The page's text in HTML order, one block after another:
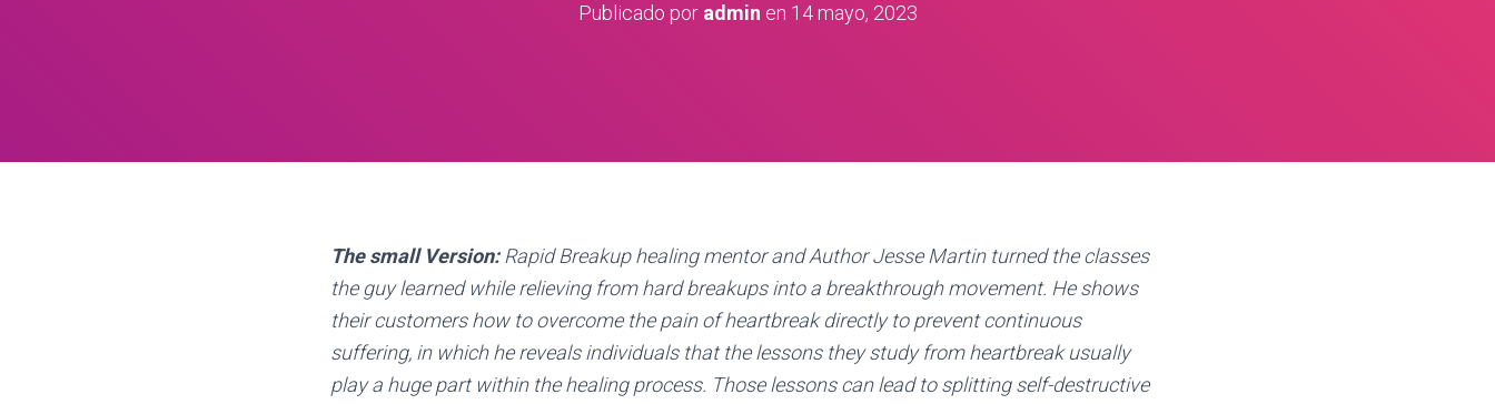
Publicado por admin en 14 mayo, 2023
The small Version:Rapid Breakup healing mentor and Author Jesse Martin turned the classes
the guy learned while relieving from hard breakups into a breakthrough movement. He shows
their customers how to overcome the pain of heartbreak directly to prevent continuous
suffering, in which he reveals individuals that the lessons they study from heartbreak usually
play a huge part within the healing process. Those lessons can lead to splitting self-destructive